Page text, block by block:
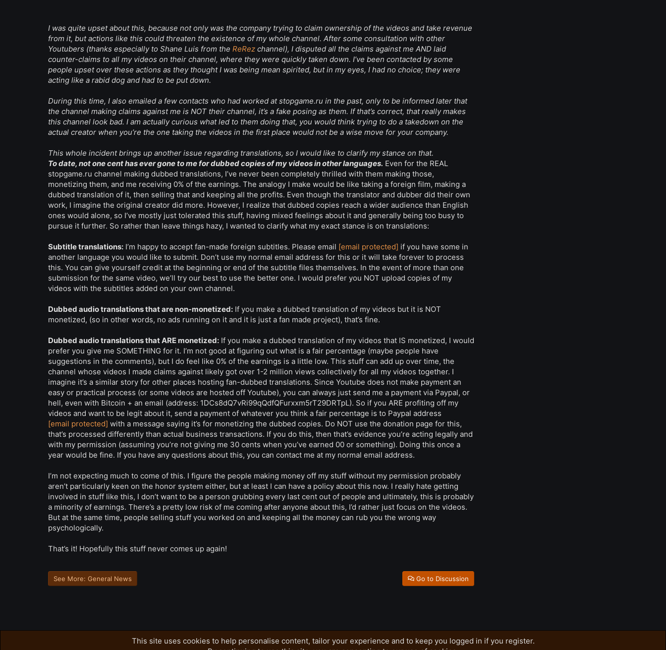
I was quite upset about this, because not only was the company trying to claim ownership of the videos and take revenue
from it, but actions like this could threaten the existence of my whole channel. After some consultation with other
Youtubers (thanks especially to Shane Luis from the ReRez channel), I disputed all the claims against me AND laid
counter-claims to all my videos on their channel, where they were quickly taken down. I’ve been contacted by some
people upset over these actions as they thought I was being mean spirited, but in my eyes, I had no choice; they were
acting like a rabid dog and had to be put down.
During this time, I also emailed a few contacts who had worked at stopgame.ru in the past, only to be informed later that
the channel making claims against me is NOT their channel, it’s a fake posing as them. If that’s correct, that really makes
this channel look bad. I am actually curious what led to them doing that, you would think trying to do a takedown on the
actual creator when you’re the one taking the videos in the first place would not be a wise move for your company.
This whole incident brings up another issue regarding translations, so I would like to clarify my stance on that.
To date, not one cent has ever gone to me for dubbed copies of my videos in other languages. Even for the REAL
stopgame.ru channel making dubbed translations, I’ve never been completely thrilled with them making those,
monetizing them, and me receiving 0% of the earnings. The analogy I make would be like taking a foreign film, making a
dubbed translation of it, then selling that and keeping all the profits. Even though the translator and dubber did their own
work, I imagine the original creator did more. However, I realize that dubbed copies reach a wider audience than English
ones would alone, so I’ve mostly just tolerated this stuff, having mixed feelings about it and generally being too busy to
pursue it further. So rather than leave things hazy, I wanted to clarify what my exact stance is on translations:
Subtitle translations: I’m happy to accept fan-made foreign subtitles. Please email [email protected] if you have some in
another language you would like to submit. Don’t use my normal email address for this or it will take forever to process
this. You can give yourself credit at the beginning or end of the subtitle files themselves. In the event of more than one
submission for the same video, we’ll try our best to use the better one. I would prefer you NOT upload copies of my
videos with the subtitles added on your own channel.
Dubbed audio translations that are non-monetized: If you make a dubbed translation of my videos but it is NOT
monetized, (so in other words, no ads running on it and it is just a fan made project), that’s fine.
Dubbed audio translations that ARE monetized: If you make a dubbed translation of my videos that IS monetized, I would
prefer you give me SOMETHING for it. I’m not good at figuring out what is a fair percentage (maybe people have
suggestions in the comments), but I do feel like 0% of the earnings is a little low. This stuff can add up over time, the
channel whose videos I made claims against likely got over 1-2 million views collectively for all my videos together. I
imagine it’s a similar story for other places hosting fan-dubbed translations. Since Youtube does not make payment an
easy or practical process (or some videos are hosted off Youtube), you can always just send me a payment via Paypal, or
hell, even with Bitcoin + an email (address: 1DCs8dQ7vRi99qQdfQFurxxm5rT29DRTpL). So if you ARE profiting off my
videos and want to be legit about it, send a payment of whatever you think a fair percentage is to Paypal address
[email protected] with a message saying it’s for monetizing the dubbed copies. Do NOT use the donation page for this,
that’s processed differently than actual business transactions. If you do this, then that’s evidence you’re acting legally and
with my permission (assuming you’re not giving me 30 cents when you’ve earned 00 or something). Doing this once a
year would be fine. If you have any questions about this, you can contact me at my normal email address.
I’m not expecting much to come of this. I figure the people making money off my stuff without my permission probably
aren’t particularly keen on the honor system either, but at least I can have a policy about this now. I really hate getting
involved in stuff like this, I don’t want to be a person grubbing every last cent out of people and ultimately, this is probably
a minority of earnings. There’s a pretty low risk of me coming after anyone about this, I’d rather just focus on the videos.
But at the same time, people selling stuff you worked on and keeping all the money can rub you the wrong way
psychologically.
That’s it! Hopefully this stuff never comes up again!
See More: General News Go to Discussion
This site uses cookies to help personalise content, tailor your experience and to keep you logged in if you register.